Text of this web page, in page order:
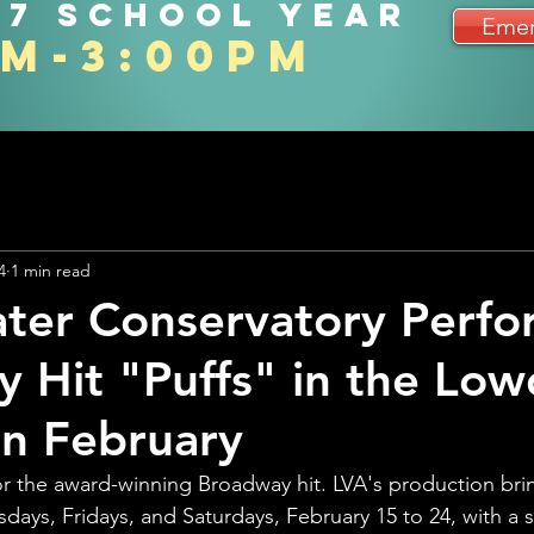
school year
3:00pm
Conservatory
Hit "Puffs" in the
February
1 min read
the award-winning Broadway hit. LVA's production
Fridays, and Saturdays, February 15 to 24, with a